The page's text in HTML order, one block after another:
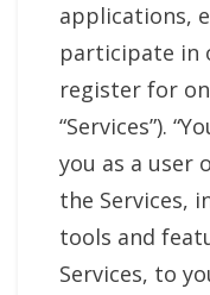
applications,
participate in
register for
“Services”).
you as a user
the Services,
tools and
Services, to